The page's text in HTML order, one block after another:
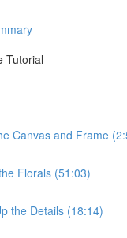
Tutorial
Canvas and Frame
Florals (51:03)
the Details (18:14)